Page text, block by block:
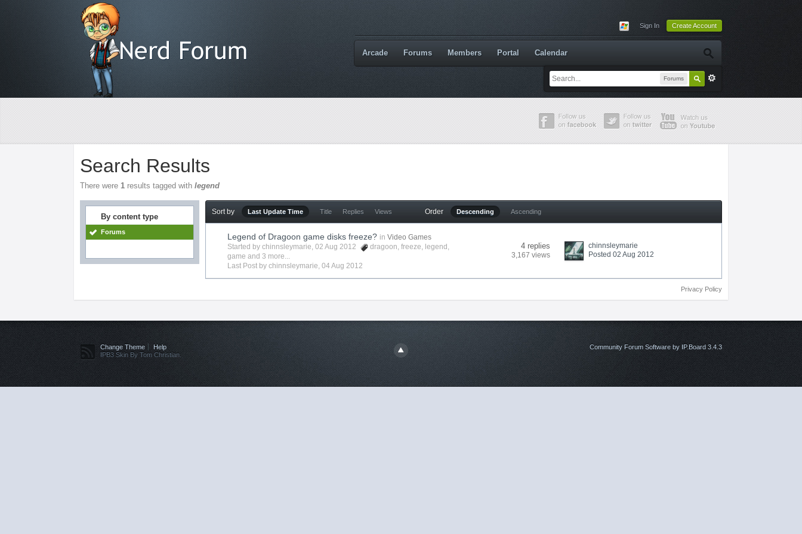
Sign In Create Account
Forums
Arcade Forums Members Portal Calendar
Search Results
There were1 results tagged withlegend
By content type
Forums
Sort by Last Update Time Title Replies Views Order Descending Ascending
Legend of Dragoon game disks freeze? in Video Games
Started bychinnsleymarie, 02 Aug 2012 dragoon,freeze, legend ,
game and 3 more...
Last Post bychinnsleymarie,04 Aug 2012
4 replies
3,167 views
chinnsleymarie
Posted 02 Aug 2012
Privacy Policy
Change Theme
Help
IPB3 Skin By Tom Christian.
Community Forum Software by IP.Board 3.4.3